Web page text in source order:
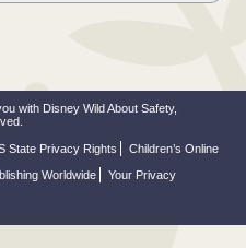
with Disney Wild About Safety,
State Privacy Rights
Children’s Online
Worldwide
Your Privacy